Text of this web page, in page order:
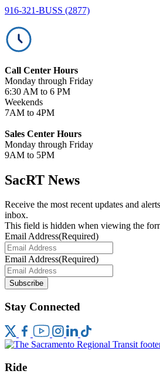
916-321-BUSS (2877)
Call Center Hours
Monday through Friday
6:30 AM to 6 PM
Weekends
7AM to 4PM
Sales Center Hours
Monday through Friday
9AM to 5PM
SacRT News
Receive the most recent updates and
inbox.
This field is hidden when viewing the
Email Address(Required)
Email Address(Required)
Subscribe
Stay Connected
Ride